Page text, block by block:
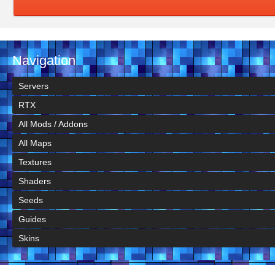
Navigation
Servers
RTX
All Mods / Addons
All Maps
Textures
Shaders
Seeds
Guides
Skins